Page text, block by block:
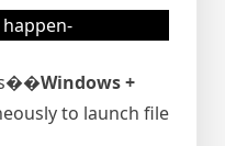
�Windows +
to launch file